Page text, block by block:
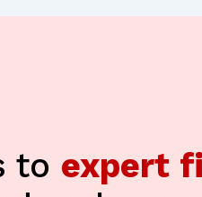
to expert